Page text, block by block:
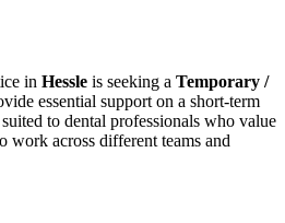
in Hessle is seeking a Temporary /
essential support on a short-term
to dental professionals who value
work across different teams and